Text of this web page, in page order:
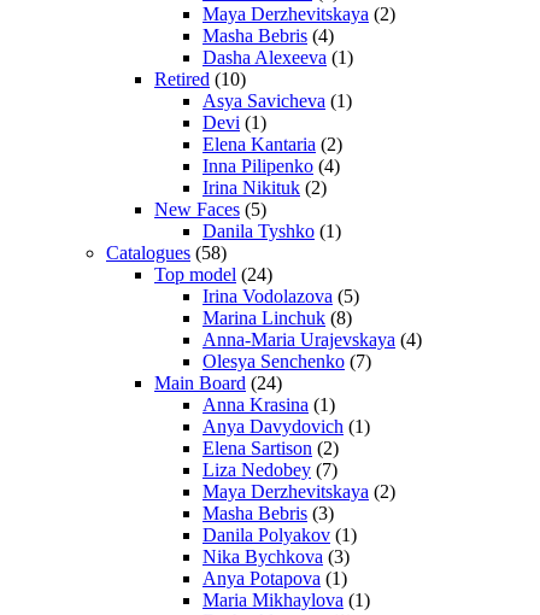
Maya Derzhevitskaya (2)
Masha Bebris (4)
Dasha Alexeeva (1)
Retired (10)
Asya Savicheva (1)
Devi (1)
Elena Kantaria (2)
Inna Pilipenko (4)
Irina Nikituk (2)
New Faces (5)
Danila Tyshko (1)
Catalogues (58)
Top model (24)
Irina Vodolazova (5)
Marina Linchuk (8)
Anna-Maria Urajevskaya (4)
Olesya Senchenko (7)
Main Board (24)
Anna Krasina (1)
Anya Davydovich (1)
Elena Sartison (2)
Liza Nedobey (7)
Maya Derzhevitskaya (2)
Masha Bebris (3)
Danila Polyakov (1)
Nika Bychkova (3)
Anya Potapova (1)
Maria Mikhaylova (1)